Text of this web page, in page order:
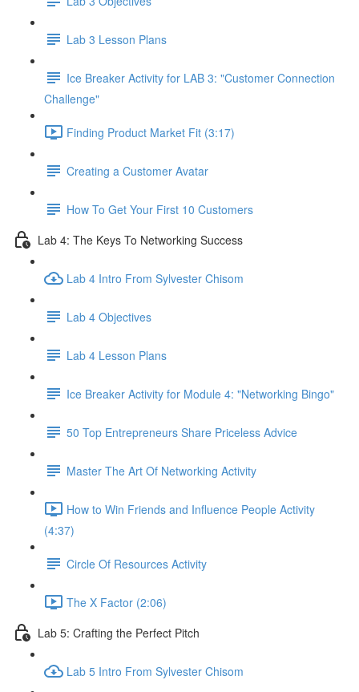
Lab 3 Lesson Plans
Ice Breaker Activity for LAB 3: "Customer Connection
Challenge"
Finding Product Market Fit (3:17)
Creating a Customer Avatar
How To Get Your First 10 Customers
Lab 4: The Keys To Networking Success
Lab 4 Intro From Sylvester Chisom
Lab 4 Objectives
Lab 4 Lesson Plans
Ice Breaker Activity for Module 4: "Networking Bingo"
50 Top Entrepreneurs Share Priceless Advice
Master The Art Of Networking Activity
How to Win Friends and Influence People Activity
(4:37)
Circle Of Resources Activity
The X Factor (2:06)
Lab 5: Crafting the Perfect Pitch
Lab 5 Intro From Sylvester Chisom